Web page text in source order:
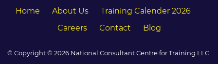
Home About Us
Training Calender 2026
Careers
Contact Blog
© Copyright © 2026 National Consultant Centre for Training LLC.